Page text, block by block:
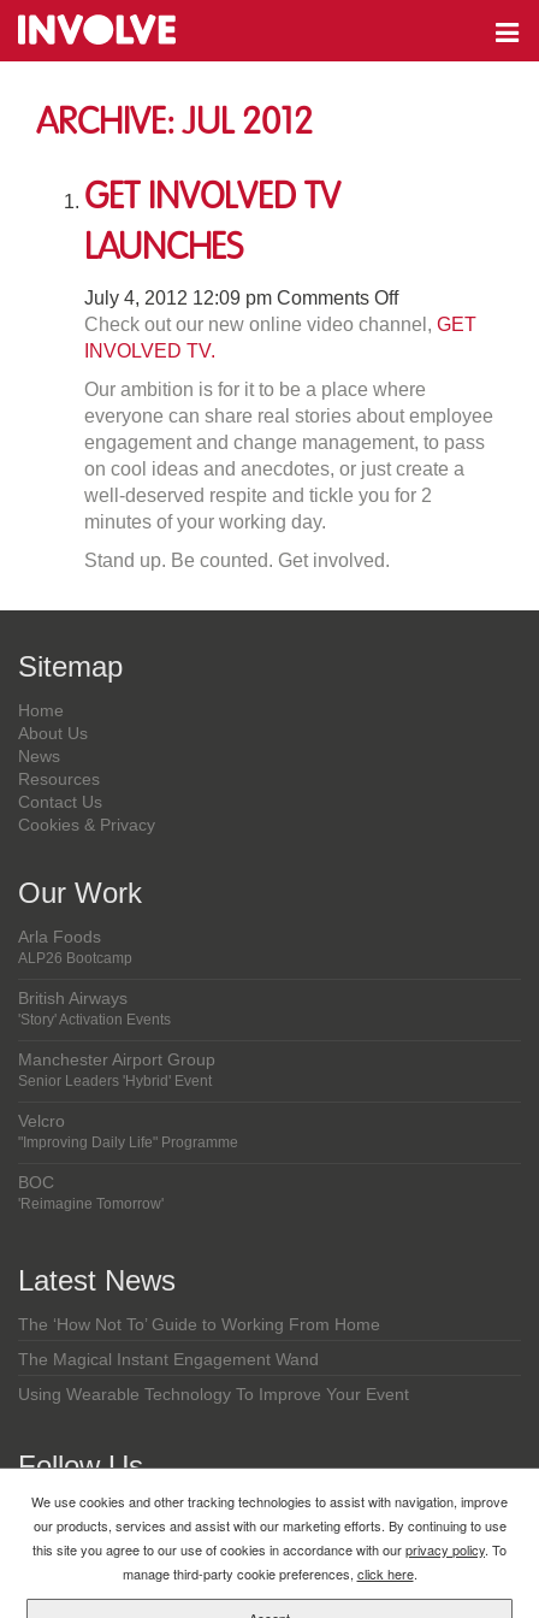
We use cookies and other tracking technologies to assist with navigation, improve
our products, services and assist with our marketing efforts. By continuing to use
this site you agree to our use of cookies in accordance with ourprivacy policy. To
manage third-party cookie preferences, click here.
Archive: Jul 2012
Get Involved Tv
Launches
July 4, 2012 12:09 pm Comments Offon
Get
Launches
Check out our new online video channel, GET
INVOLVED TV.
Our ambition is for it to be a place where
everyone can share real stories about employee
engagement and change management, to pass
on cool ideas and anecdotes, or just create a
well-deserved respite and tickle you for 2
minutes of your working day.
Stand up. Be counted. Get involved.
Sitemap
Home
About Us
News
Resources
Contact Us
Cookies & Privacy
Our Work
Arla Foods
ALP26 Bootcamp
British Airways
'Story' Activation Events
Manchester Airport Group
Senior Leaders 'Hybrid' Event
Velcro
"Improving Daily Life" Programme
BOC
'Reimagine Tomorrow'
Latest News
The ‘How Not To’ Guide to Working From Home
The Magical Instant Engagement Wand
Using Wearable Technology To Improve Your Event
Follow Us
Copyright © 2026